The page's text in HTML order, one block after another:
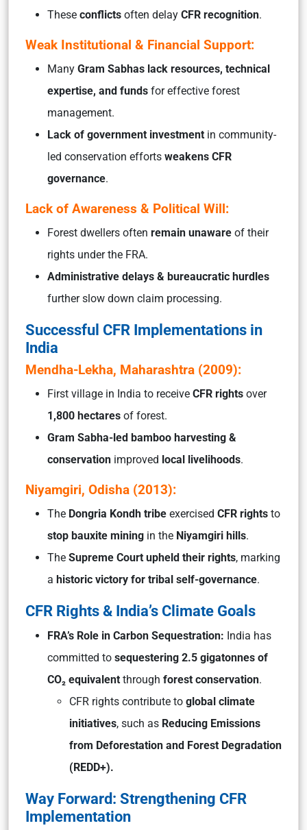
These conflicts often delay CFR recognition.
Weak Institutional & Financial Support:
Many Gram Sabhas lack resources, technical
expertise, and funds for effective forest
management.
Lack of government investment in community-
led conservation efforts weakens CFR
governance.
Lack of Awareness & Political Will:
Forest dwellers often remain unaware of their
rights under the FRA.
Administrative delays & bureaucratic hurdles
further slow down claim processing.
Successful CFR Implementations in
India
Mendha-Lekha, Maharashtra (2009):
First village in India to receive CFR rights over
1,800 hectares of forest.
Gram Sabha-led bamboo harvesting &
conservation improved local livelihoods.
Niyamgiri, Odisha (2013):
The Dongria Kondh tribe exercised CFR rights to
stop bauxite mining in the Niyamgiri hills.
The Supreme Court upheld their rights, marking
a historic victory for tribal self-governance.
CFR Rights & India’s Climate Goals
FRA’s Role in Carbon Sequestration: India has
committed to sequestering 2.5 gigatonnes of
CO₂ equivalent through forest conservation.
CFR rights contribute to global climate
initiatives, such as Reducing Emissions
from Deforestation and Forest Degradation
(REDD+).
Way Forward: Strengthening CFR
Implementation